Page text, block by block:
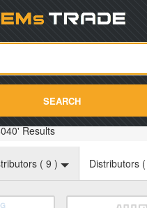
SEARCH
Results
( 9 ) Distributors (